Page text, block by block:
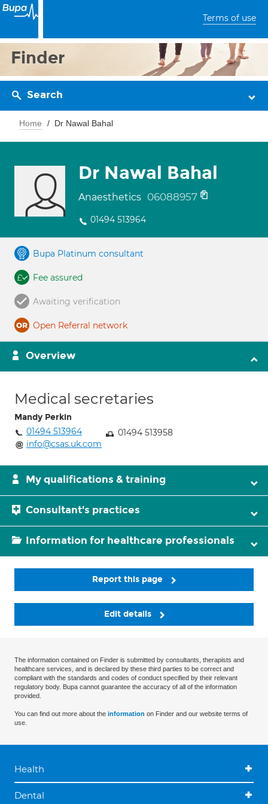
Terms of use
Finder
Search
Home Dr Nawal Bahal
Dr Nawal Bahal
Anaesthetics 06088957
01494 513964
Bupa Platinum consultant
Fee assured
Awaiting verification
Open Referral network
Overview
Medical secretaries
Mandy Perkin
01494 513964
01494 513958
info@csas.uk.com
My qualifications & training
Consultant's practices
Information for healthcare professionals
Report this page
Edit details
The information contained on Finder is submitted by consultants, therapists and
healthcare services, and is declared by these third parties to be correct and
compliant with the standards and codes of conduct specified by their relevant
regulatory body. Bupa cannot guarantee the accuracy of all of the information
provided.
You can find out more about the information on Finder and our website terms of
use.
Health
Dental